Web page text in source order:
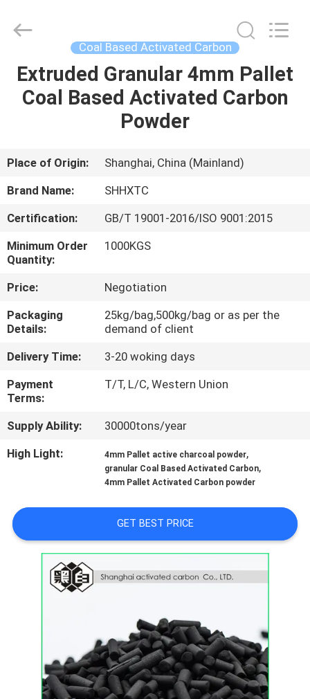
HOME
ABOUT
US
FACTORY
TOUR
QUALITY
CONTROL
CONTACT
US
NEWS
PRIVACY
POLICY
Carbon
Co.,Ltd..
Reserved.
Coal Based Activated Carbon
Extruded Granular 4mm Pallet
Coal Based Activated Carbon
Powder
Place of Origin:
Shanghai, China (Mainland)
Brand Name:
SHHXTC
Certification:
GB/T 19001-2016/ISO 9001:2015
Minimum Order
Quantity:
1000KGS
Price:
Negotiation
Packaging
Details:
25kg/bag,500kg/bag or as per the
demand of client
Delivery Time:
3-20 woking days
Payment
Terms:
T/T, L/C, Western Union
Supply Ability:
30000tons/year
High Light:
4mm Pallet active charcoal powder,
granular Coal Based Activated Carbon,
4mm Pallet Activated Carbon powder
GET BEST PRICE